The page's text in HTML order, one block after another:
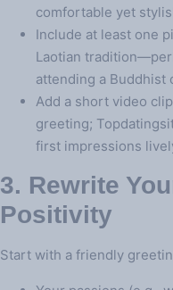
comfortable yet
Include at least one
Laotian
attending a Buddhist
Add a short video
greeting;
first impressions
3. Rewrite
Positivity
Start with a friendly